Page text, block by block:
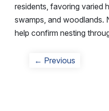
residents, favoring varied
swamps, and woodlands.
help confirm nesting
Post
← Previous